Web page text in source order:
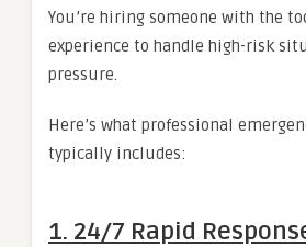
You’re hiring someone with the
experience to handle high-risk
pressure.
Here’s what professional
typically includes:
1. 24/7 Rapid